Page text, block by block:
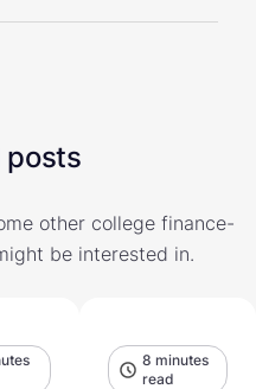
posts
other college finance-
be interested in.
8 minutes
read